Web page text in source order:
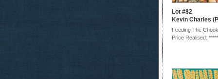
Lot #82
Kevin Charles
Feeding The
Price Realised: *****